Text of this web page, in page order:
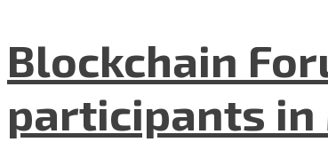
Blockchain
participants in